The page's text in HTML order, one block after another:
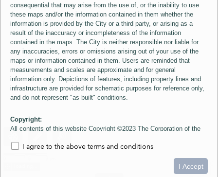
consequential that may arise from the use of, or the inability to use
these maps and/or the information contained in them whether the
information is provided by the City or a third party, or arising as a
result of the inaccuracy or incompleteness of the information
contained in the maps. The City is neither responsible nor liable for
any inaccuracies, errors or omissions arising out of your use of the
maps or information contained in them. Users are reminded that
measurements and scales are approximate and for general
information only. Depictions of features, including property lines and
infrastructure are provided for schematic purposes for reference only,
and do not represent "as-built" conditions.
Copyright:
All contents of this website Copyright ©2023 The Corporation of the
Imagery layer which is Copyright ©2007 The Regional Municipality of
Niagara and its Suppliers. These maps include material ©2023 The
I agree to the above terms and conditions
I Accept